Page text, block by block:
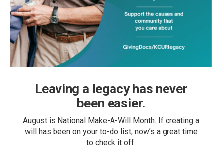
Leaving a legacy has never
been easier.
August is National Make-A-Will Month. If creating a
will has been on your to-do list, now’s a great time
to check it off.